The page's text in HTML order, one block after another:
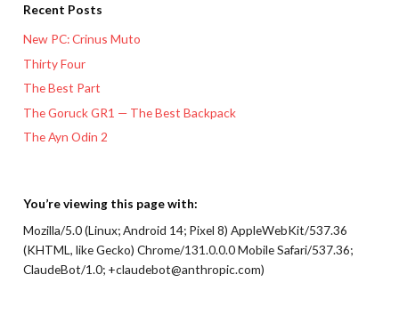
Recent Posts
New PC: Crinus Muto
Thirty Four
The Best Part
The Goruck GR1 — The Best Backpack
The Ayn Odin 2
You’re viewing this page with:
Mozilla/5.0 (Linux; Android 14; Pixel 8) AppleWebKit/537.36
(KHTML, like Gecko) Chrome/131.0.0.0 Mobile Safari/537.36;
ClaudeBot/1.0; +claudebot@anthropic.com)